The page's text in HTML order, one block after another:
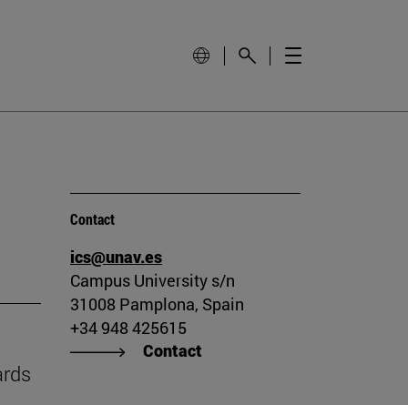
Contact
ics@unav.es
Campus University s/n
31008 Pamplona, Spain
+34 948 425615
Contact